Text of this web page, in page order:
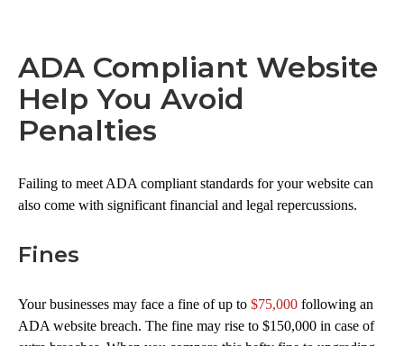
ADA Compliant Website
Help You Avoid
Penalties
Failing to meet ADA compliant standards for your website can
also come with significant financial and legal repercussions.
Fines
Your businesses may face a fine of up to $75,000 following an
ADA website breach. The fine may rise to $150,000 in case of